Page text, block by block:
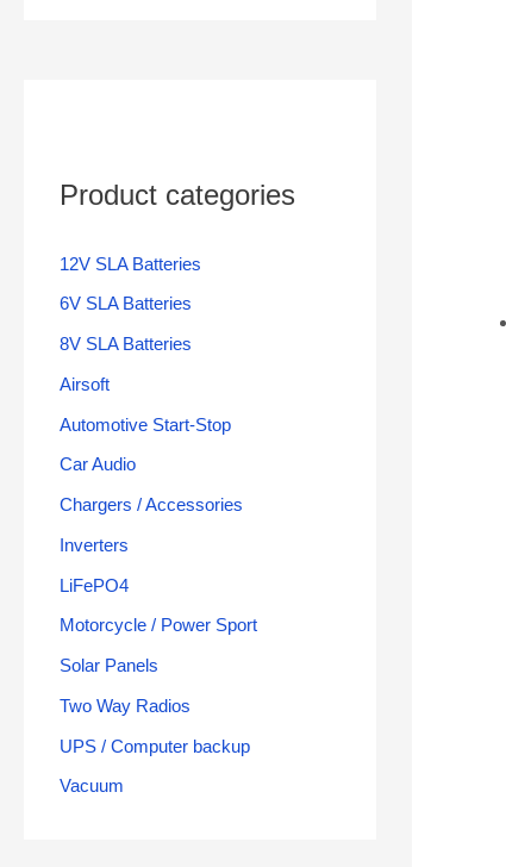
Product categories
12V SLA Batteries
6V SLA Batteries
8V SLA Batteries
Airsoft
Automotive Start-Stop
Car Audio
Chargers / Accessories
Inverters
LiFePO4
Motorcycle / Power Sport
Solar Panels
Two Way Radios
UPS / Computer backup
Vacuum